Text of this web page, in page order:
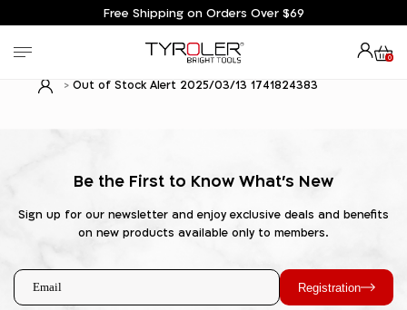
Free Shipping on Orders Over $69
0
Out of Stock Alert 2025/03/13 1741824383
Be the First to Know What's New
Sign up for our newsletter and enjoy exclusive deals and benefits
on new products available only to members.
Registration